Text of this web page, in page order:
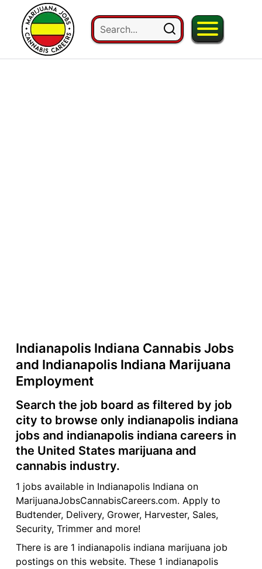
Indianapolis Indiana Cannabis Jobs
and Indianapolis Indiana Marijuana
Employment
Search the job board as filtered by job
city to browse only indianapolis indiana
jobs and indianapolis indiana careers in
the United States marijuana and
cannabis industry.
1 jobs available in Indianapolis Indiana on
MarijuanaJobsCannabisCareers.com. Apply to
Budtender, Delivery, Grower, Harvester, Sales,
Security, Trimmer and more!
There is are 1 indianapolis indiana marijuana job
postings on this website. These 1 indianapolis